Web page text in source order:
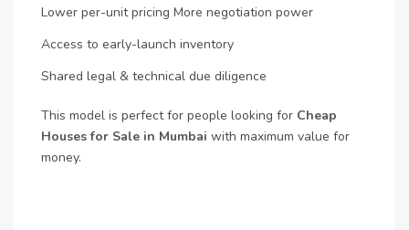
Lower per-unit pricing More negotiation power
Access to early-launch inventory
Shared legal & technical due diligence
This model is perfect for people looking for Cheap
Houses for Sale in Mumbai with maximum value for
money.